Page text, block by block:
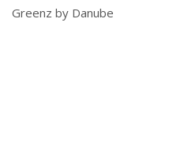
Greenz by Danube